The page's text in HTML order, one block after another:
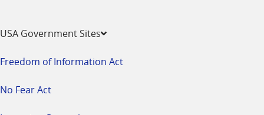
USA Government Sites
Freedom of Information Act
No Fear Act